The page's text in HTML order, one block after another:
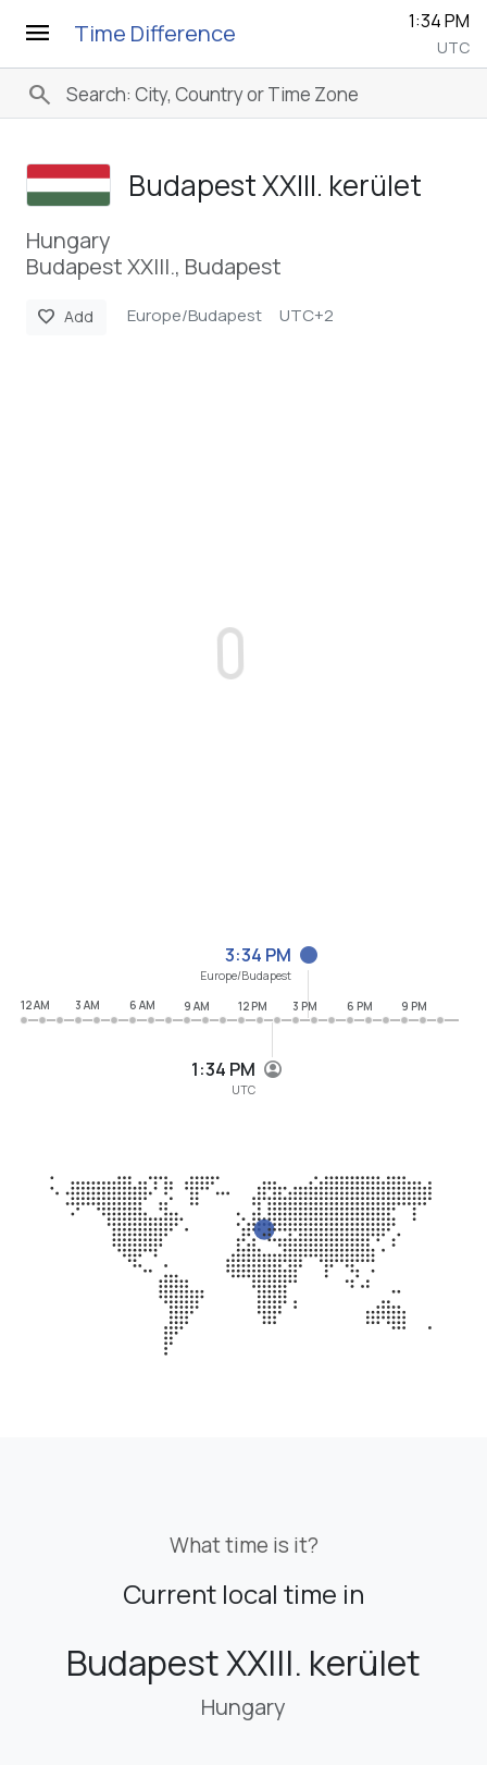
menu Time Difference 1:34 PM
UTC
search
Budapest XXIII. kerület
Hungary
Budapest XXIII., Budapest
favorite Add Europe/Budapest UTC+2
1:34 PM
UTC
3:34 PM
Europe/Budapest
12 AM
3 AM 6 AM 9 AM 12 PM 3 PM 6 PM 9 PM
What time is it?
Current local time in
Budapest XXIII. kerület
Hungary